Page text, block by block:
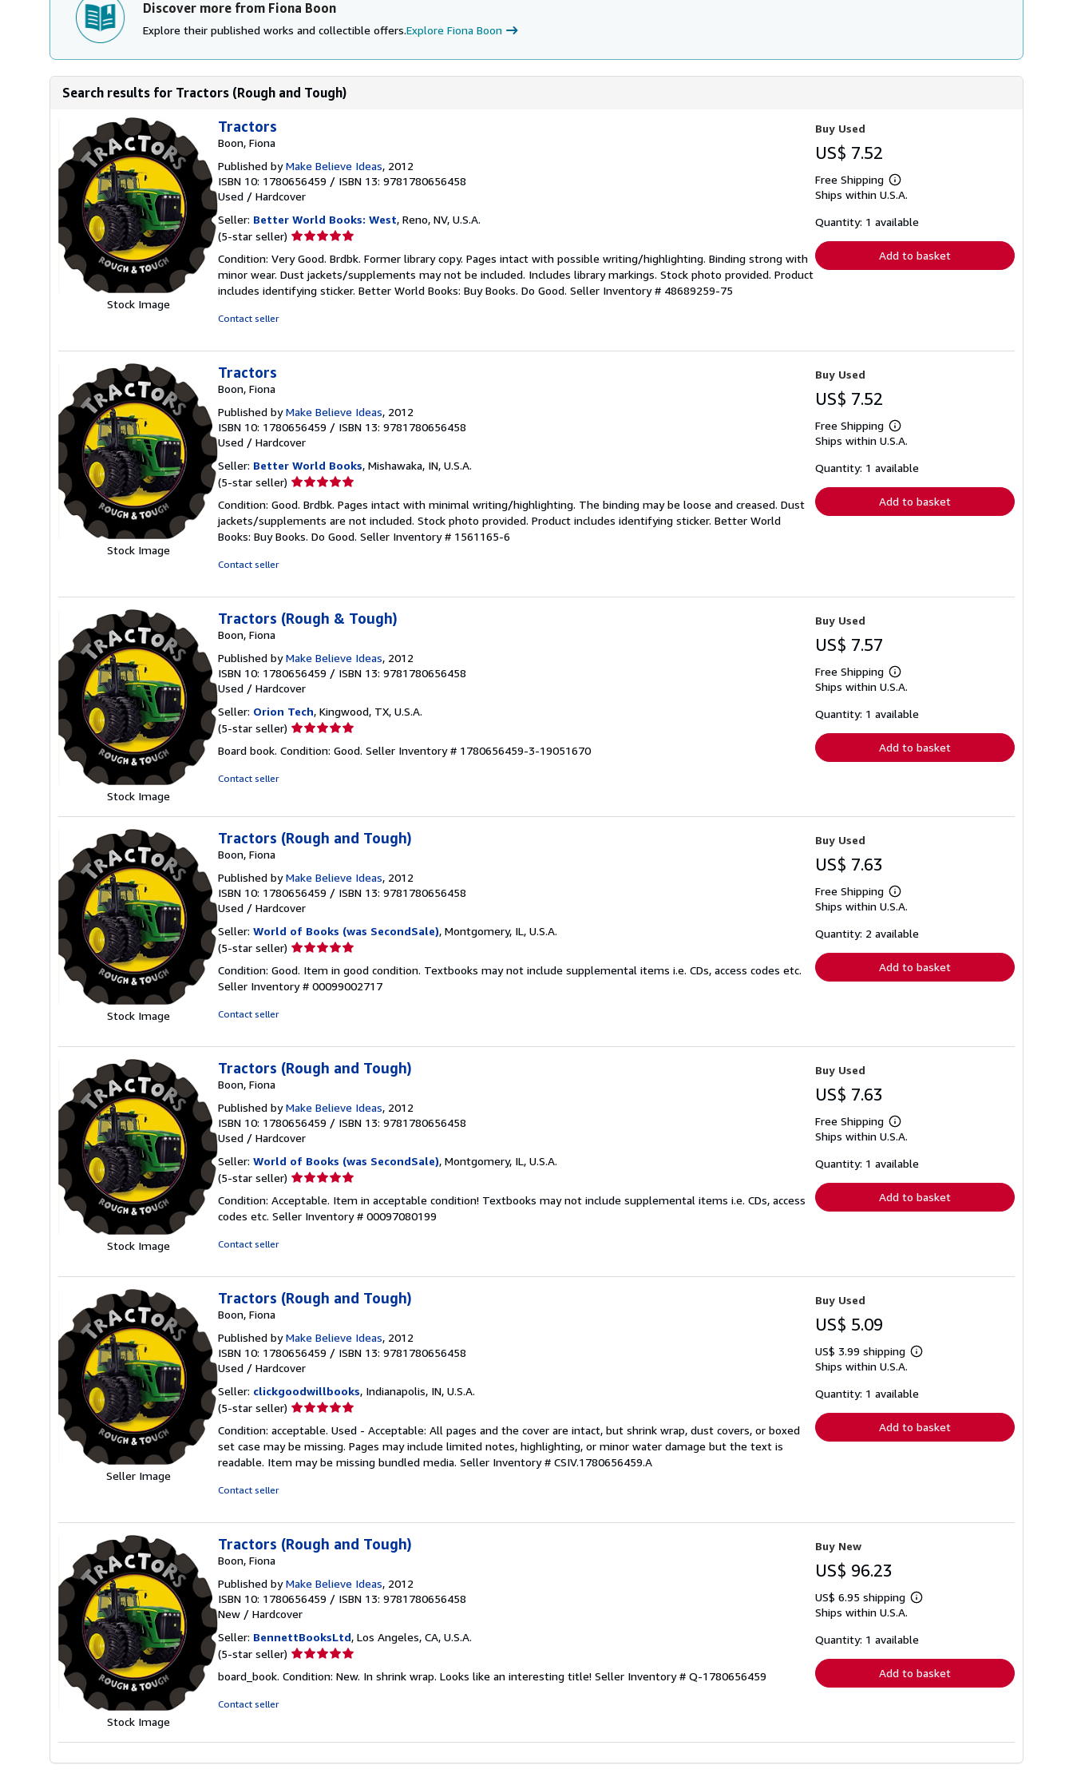
Discover more from Fiona Boon
Explore their published works and collectible offers.Explore Fiona Boon
Search results for Tractors (Rough and Tough)
Stock Image
Tractors
Boon, Fiona
Published byMake Believe Ideas, 2012
ISBN 10: 1780656459 / ISBN 13: 9781780656458
Used / Hardcover
Seller: Better World Books: West, Reno, NV, U.S.A.
(5-star seller) Seller
5
out
of
Condition: Very Good. Brdbk. Former library copy. Pages intact with possible writing/highlighting. Binding strong with
minor wear. Dust jackets/supplements may not be included. Includes library markings. Stock photo provided. Product
includes identifying sticker. Better World Books: Buy Books. Do Good. Seller Inventory # 48689259-75
Contact seller
Buy Used
US$ 7.52
Free Shipping
Learn
more
shipping
Ships within U.S.A.
Quantity: 1 available
Add to basket
Stock Image
Tractors
Boon, Fiona
Published byMake Believe Ideas, 2012
ISBN 10: 1780656459 / ISBN 13: 9781780656458
Used / Hardcover
Seller: Better World Books, Mishawaka, IN, U.S.A.
(5-star seller) Seller
5
out
of
Condition: Good. Brdbk. Pages intact with minimal writing/highlighting. The binding may be loose and creased. Dust
jackets/supplements are not included. Stock photo provided. Product includes identifying sticker. Better World
Books: Buy Books. Do Good. Seller Inventory # 1561165-6
Contact seller
Buy Used
US$ 7.52
Free Shipping
Learn
more
shipping
Ships within U.S.A.
Quantity: 1 available
Add to basket
Stock Image
Tractors (Rough & Tough)
Boon, Fiona
Published byMake Believe Ideas, 2012
ISBN 10: 1780656459 / ISBN 13: 9781780656458
Used / Hardcover
Seller: Orion Tech, Kingwood, TX, U.S.A.
(5-star seller) Seller
5
Board book. Condition: Good. Seller Inventory # 1780656459-3-19051670
Contact seller
Buy Used
US$ 7.57
Free Shipping
Learn
more
shipping
Ships within U.S.A.
Quantity: 1 available
Add to basket
Stock Image
Tractors (Rough and Tough)
Boon, Fiona
Published byMake Believe Ideas, 2012
ISBN 10: 1780656459 / ISBN 13: 9781780656458
Used / Hardcover
Seller: World of Books (was SecondSale), Montgomery, IL, U.S.A.
(5-star seller) Seller
5
out
Condition: Good. Item in good condition. Textbooks may not include supplemental items i.e. CDs, access codes etc.
Seller Inventory # 00099002717
Contact seller
Buy Used
US$ 7.63
Free Shipping
Learn
more
shipping
Ships within U.S.A.
Quantity: 2 available
Add to basket
Stock Image
Tractors (Rough and Tough)
Boon, Fiona
Published byMake Believe Ideas, 2012
ISBN 10: 1780656459 / ISBN 13: 9781780656458
Used / Hardcover
Seller: World of Books (was SecondSale), Montgomery, IL, U.S.A.
(5-star seller) Seller
5
out
Condition: Acceptable. Item in acceptable condition! Textbooks may not include supplemental items i.e. CDs, access
codes etc. Seller Inventory # 00097080199
Contact seller
Buy Used
US$ 7.63
Free Shipping
Learn
more
shipping
Ships within U.S.A.
Quantity: 1 available
Add to basket
Seller Image
Tractors (Rough and Tough)
Boon, Fiona
Published byMake Believe Ideas, 2012
ISBN 10: 1780656459 / ISBN 13: 9781780656458
Used / Hardcover
Seller: clickgoodwillbooks, Indianapolis, IN, U.S.A.
(5-star seller) Seller
5
out
of
Condition: acceptable. Used - Acceptable: All pages and the cover are intact, but shrink wrap, dust covers, or boxed
set case may be missing. Pages may include limited notes, highlighting, or minor water damage but the text is
readable. Item may be missing bundled media. Seller Inventory # CSIV.1780656459.A
Contact seller
Buy Used
US$ 5.09
US$ 3.99 shipping
Learn
shipping
Ships within U.S.A.
Quantity: 1 available
Add to basket
Stock Image
Tractors (Rough and Tough)
Boon, Fiona
Published byMake Believe Ideas, 2012
ISBN 10: 1780656459 / ISBN 13: 9781780656458
New / Hardcover
Seller: BennettBooksLtd, Los Angeles, CA, U.S.A.
(5-star seller) Seller
5
board_book. Condition: New. In shrink wrap. Looks like an interesting title! Seller Inventory # Q-1780656459
Contact seller
Buy New
US$ 96.23
US$ 6.95 shipping
Learn
shipping
Ships within U.S.A.
Quantity: 1 available
Add to basket